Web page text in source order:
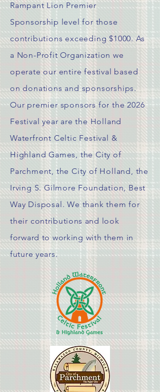
Rampant Lion Premier
Sponsorship level for those
contributions exceeding $1000. As
a Non-ProfitOrganization we
operate our entire festival based
on donations and sponsorships.
Our premier sponsors for the 2026
Festival year are the Holland
Waterfront Celtic Festival &
Highland Games, the City of
Parchment, the City of Holland, the
Irving S. Gilmore Foundation, Best
Way Disposal. We thank them for
their contributions and look
forward to working with them in
future years.